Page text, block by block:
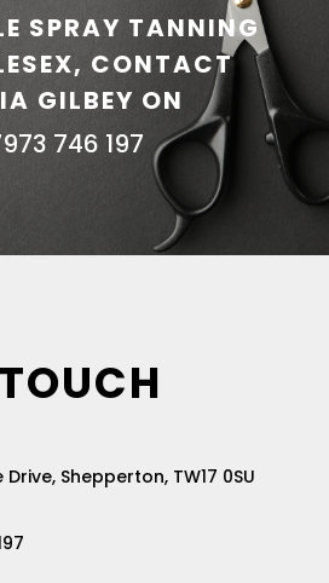
SPRAY TANNING
CONTACT
GILBEY ON
746 197
Shepperton, TW17 0SU